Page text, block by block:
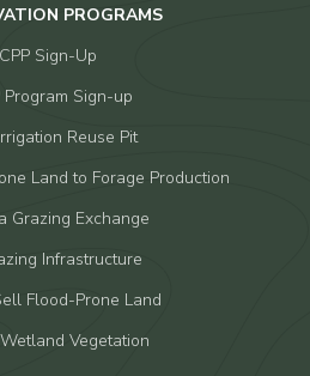
PROGRAMS
Sign-Up
Program Sign-up
Reuse Pit
Land to Forage Production
Grazing Exchange
Infrastructure
Flood-Prone Land
Vegetation